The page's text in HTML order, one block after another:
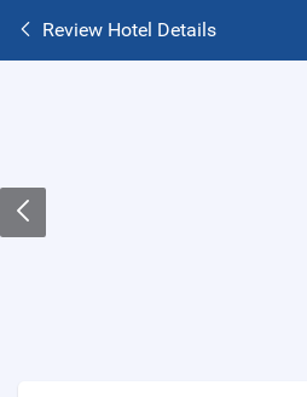
Review Hotel Details